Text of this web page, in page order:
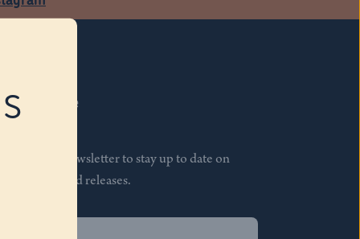
Subscribe
Join our newsletter to stay up to date on
features and releases.